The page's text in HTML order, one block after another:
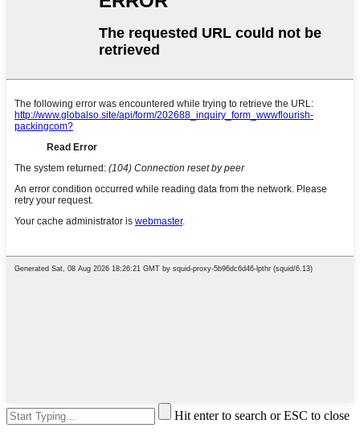
Hit enter to search or ESC to close